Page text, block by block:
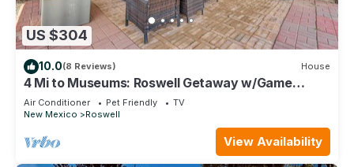
US $304
10.0(8 Reviews) House
4 Mi to Museums: Roswell Getaway w/Game
Room!
Air Conditioner Pet Friendly
TV
New Mexico
Roswell
View Availability